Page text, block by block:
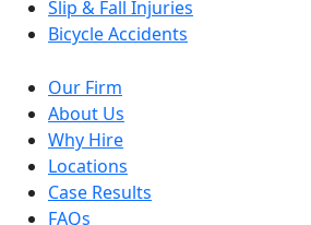
Slip & Fall Injuries
Bicycle Accidents
Our Firm
About Us
Why Hire
Locations
Case Results
FAQs